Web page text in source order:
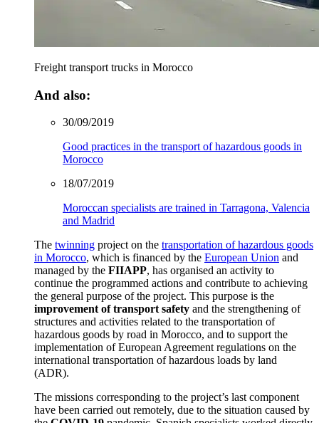
Freight transport trucks in Morocco
And also:
30/09/2019
Good practices in the transport of hazardous goods in
Morocco
18/07/2019
Moroccan specialists are trained in Tarragona, Valencia
and Madrid
The twinning project on the transportation of hazardous goods
in Morocco, which is financed by the European Union and
managed by the FIIAPP, has organised an activity to
continue the programmed actions and contribute to achieving
the general purpose of the project. This purpose is the
improvement of transport safety and the strengthening of
structures and activities related to the transportation of
hazardous goods by road in Morocco, and to support the
implementation of European Agreement regulations on the
international transportation of hazardous loads by land
(ADR).
The missions corresponding to the project’s last component
have been carried out remotely, due to the situation caused by